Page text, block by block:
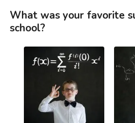
What was your favorite
school?